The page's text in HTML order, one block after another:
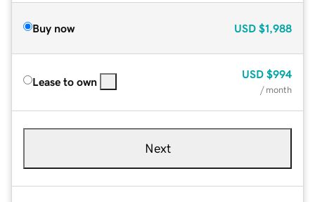
Buy now USD $1,988
Lease to own
USD $994
/ month
Next